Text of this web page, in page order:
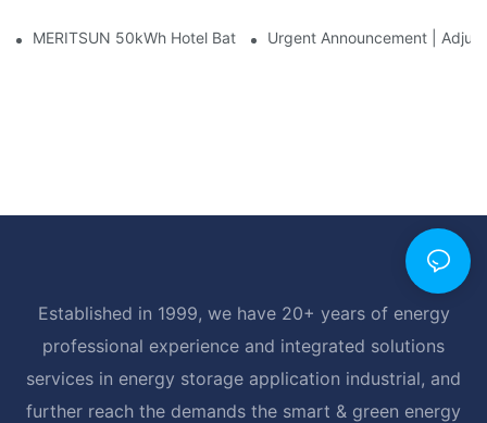
MERITSUN 50kWh Hotel Battery Installation Case: Rack-
Urgent Announcement |
Established in 1999, we have 20+ years of energy
professional experience and integrated solutions
services in energy storage application industrial, and
further reach the demands the smart & green energy